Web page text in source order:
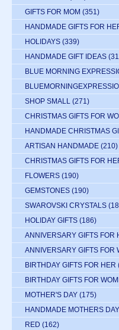
GIFTS FOR MOM (351)
HANDMADE GIFTS FOR
HOLIDAYS (339)
HANDMADE GIFT IDEAS
BLUE MORNING
SHOP SMALL (271)
CHRISTMAS GIFTS FOR
HANDMADE CHRISTMAS
ARTISAN HANDMADE (210)
CHRISTMAS GIFTS FOR
FLOWERS (190)
GEMSTONES (190)
SWAROVSKI CRYSTALS
HOLIDAY GIFTS (186)
ANNIVERSARY GIFTS FOR
ANNIVERSARY GIFTS FOR
BIRTHDAY GIFTS FOR HER
BIRTHDAY GIFTS FOR
MOTHER'S DAY (175)
HANDMADE MOTHERS
RED (162)